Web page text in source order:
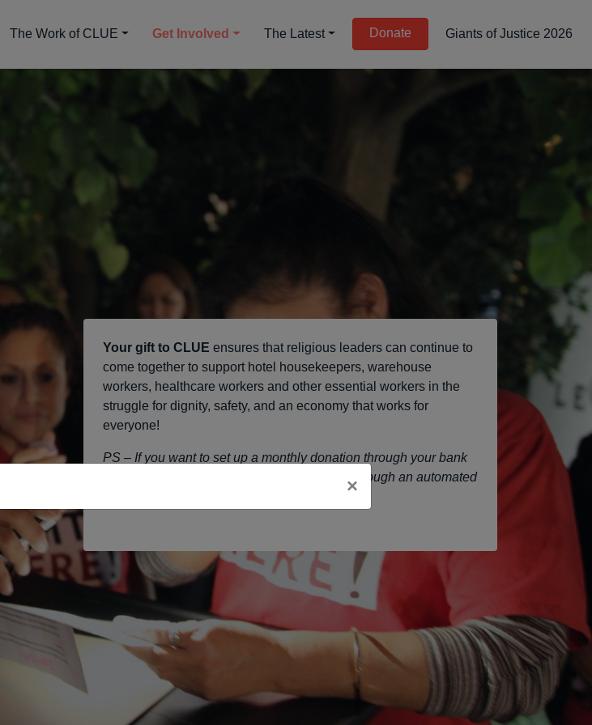
×
The Work of CLUE Get Involved The Latest Donate Giants of Justice 2026
Your gift to CLUEensures that religious leaders can continue to
come together to support hotel housekeepers, warehouse
workers, healthcare workers and other essential workers in the
struggle for dignity, safety, and an economy that works for
everyone!
PS – If you want to set up a monthly donation through your bank
account and don’t feel comfortable working through an automated